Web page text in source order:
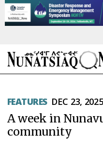
TOPICS
REGIONS
FEATURES DEC 23,
A week in
community